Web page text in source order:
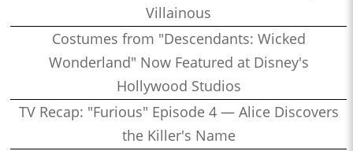
Villainous
Costumes from "Descendants: Wicked
Wonderland" Now Featured at Disney's
Hollywood Studios
TV Recap: "Furious" Episode 4 — Alice Discovers
the Killer's Name